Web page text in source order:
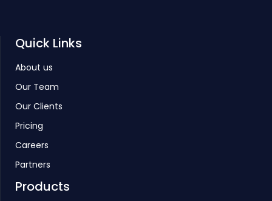
Quick Links
About us
Our Team
Our Clients
Pricing
Careers
Partners
Products